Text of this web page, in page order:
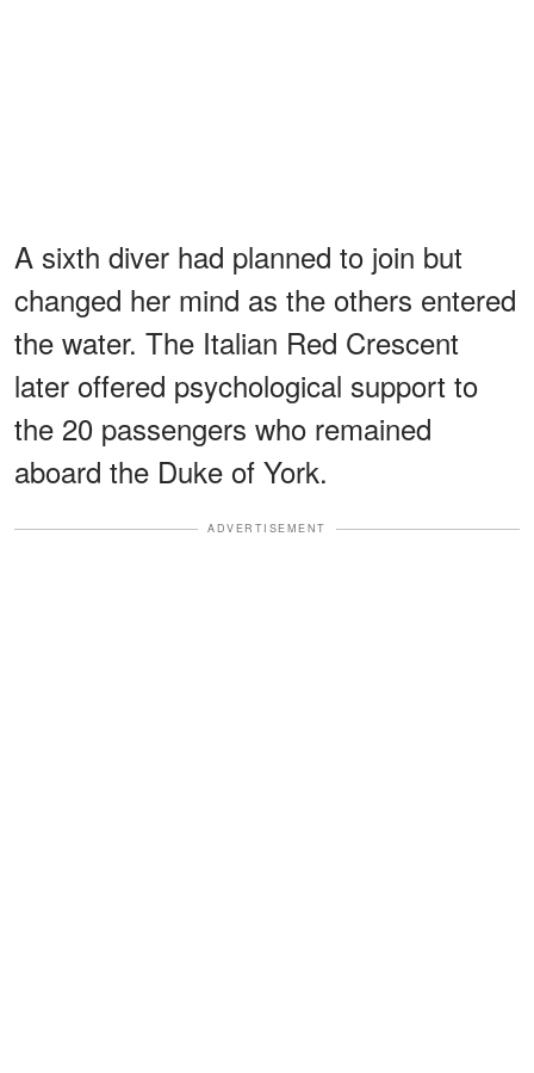
A sixth diver had planned to join but
changed her mind as the others entered
the water. The Italian Red Crescent
later offered psychological support to
the 20 passengers who remained
aboard the Duke of York.
ADVERTISEMENT